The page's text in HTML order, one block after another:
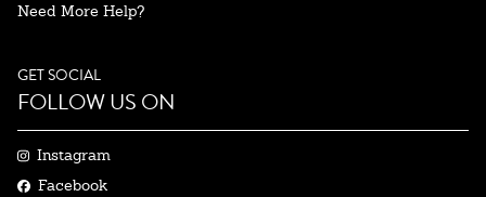
Need More Help?
GET SOCIAL
FOLLOW US ON
Instagram
Facebook